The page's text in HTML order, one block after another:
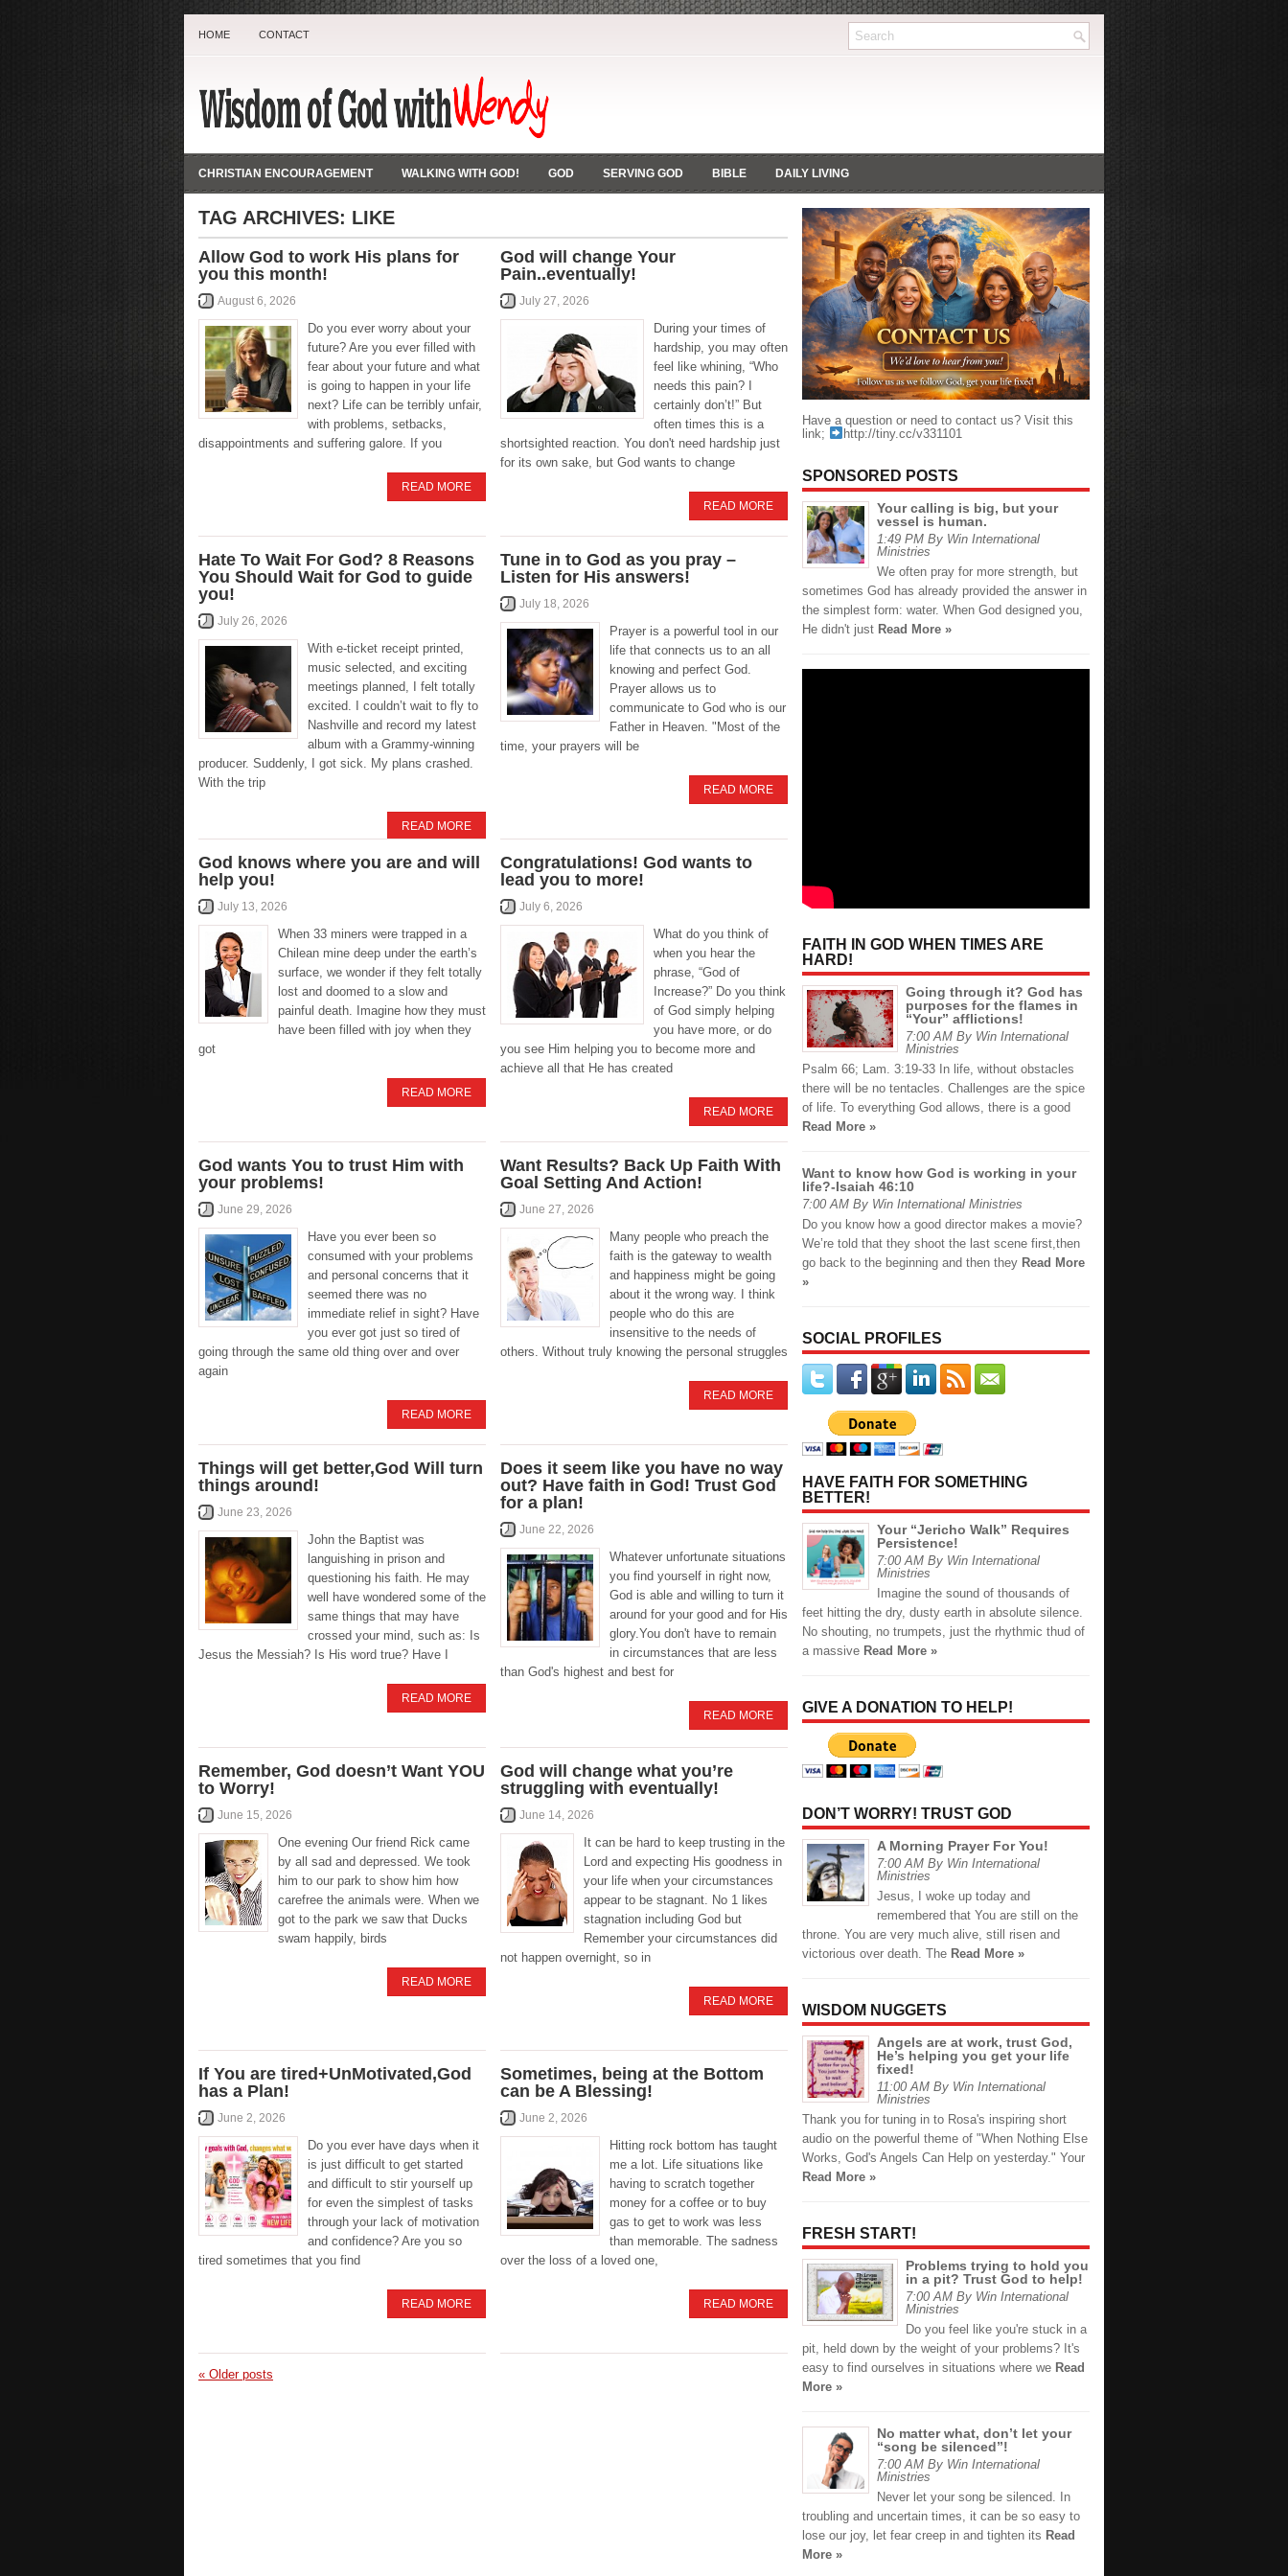
HOME CONTACT
CHRISTIAN ENCOURAGEMENT WALKING WITH GOD! GOD SERVING GOD BIBLE DAILY LIVING
TAG ARCHIVES: LIKE
Allow God to work His plans for
you this month!
August 6, 2026
Do you ever worry about your
future? Are you ever filled with
fear about your future and what
is going to happen in your life
next? Life can be terribly unfair,
with problems, setbacks,
disappointments and suffering galore. If you
READ MORE
God will change Your
Pain..eventually!
July 27, 2026
During your times of
hardship, you may often
feel like whining, “Who
needs this pain? I
certainly don’t!” But
often times this is a
shortsighted reaction. You don't need hardship just
for its own sake, but God wants to change
READ MORE
Hate To Wait For God? 8 Reasons
You Should Wait for God to guide
you!
July 26, 2026
With e-ticket receipt printed,
music selected, and exciting
meetings planned, I felt totally
excited. I couldn’t wait to fly to
Nashville and record my latest
album with a Grammy-winning
producer. Suddenly, I got sick. My plans crashed.
With the trip
READ MORE
Tune in to God as you pray –
Listen for His answers!
July 18, 2026
Prayer is a powerful tool in our
life that connects us to an all
knowing and perfect God.
Prayer allows us to
communicate to God who is our
Father in Heaven. "Most of the
time, your prayers will be
READ MORE
God knows where you are and will
help you!
July 13, 2026
When 33 miners were trapped in a
Chilean mine deep under the earth’s
surface, we wonder if they felt totally
lost and doomed to a slow and
painful death. Imagine how they must
have been filled with joy when they
got
READ MORE
Congratulations! God wants to
lead you to more!
July 6, 2026
What do you think of
when you hear the
phrase, “God of
Increase?” Do you think
of God simply helping
you have more, or do
you see Him helping you to become more and
achieve all that He has created
READ MORE
God wants You to trust Him with
your problems!
June 29, 2026
Have you ever been so
consumed with your problems
and personal concerns that it
seemed there was no
immediate relief in sight? Have
you ever got just so tired of
going through the same old thing over and over
again
READ MORE
Want Results? Back Up Faith With
Goal Setting And Action!
June 27, 2026
Many people who preach the
faith is the gateway to wealth
and happiness might be going
about it the wrong way. I think
people who do this are
insensitive to the needs of
others. Without truly knowing the personal struggles
READ MORE
Things will get better,God Will turn
things around!
June 23, 2026
John the Baptist was
languishing in prison and
questioning his faith. He may
well have wondered some of the
same things that may have
crossed your mind, such as: Is
Jesus the Messiah? Is His word true? Have I
READ MORE
Does it seem like you have no way
out? Have faith in God! Trust God
for a plan!
June 22, 2026
Whatever unfortunate situations
you find yourself in right now,
God is able and willing to turn it
around for your good and for His
glory.You don't have to remain
in circumstances that are less
than God's highest and best for
READ MORE
Remember, God doesn’t Want YOU
to Worry!
June 15, 2026
One evening Our friend Rick came
by all sad and depressed. We took
him to our park to show him how
carefree the animals were. When we
got to the park we saw that Ducks
swam happily, birds
READ MORE
God will change what you’re
struggling with eventually!
June 14, 2026
It can be hard to keep trusting in the
Lord and expecting His goodness in
your life when your circumstances
appear to be stagnant. No 1 likes
stagnation including God but
Remember your circumstances did
not happen overnight, so in
READ MORE
If You are tired+UnMotivated,God
has a Plan!
June 2, 2026
Do you ever have days when it
is just difficult to get started
and difficult to stir yourself up
for even the simplest of tasks
through your lack of motivation
and confidence? Are you so
tired sometimes that you find
READ MORE
Sometimes, being at the Bottom
can be A Blessing!
June 2, 2026
Hitting rock bottom has taught
me a lot. Life situations like
having to scratch together
money for a coffee or to buy
gas to get to work was less
than memorable. The sadness
over the loss of a loved one,
READ MORE
« Older posts
Have a question or need to contact us? Visit this
link;
http://tiny.cc/v331101
SPONSORED POSTS
Your calling is big, but your
vessel is human.
1:49 PM By Win International
Ministries
We often pray for more strength, but
sometimes God has already provided the answer in
the simplest form: water. When God designed you,
He didn't just Read More »
FAITH IN GOD WHEN TIMES ARE
HARD!
Going through it? God has
purposes for the flames in
“Your” afflictions!
7:00 AM By Win International
Ministries
Psalm 66; Lam. 3:19-33 In life, without obstacles
there will be no tentacles. Challenges are the spice
of life. To everything God allows, there is a good
Read More »
Want to know how God is working in your
life?-Isaiah 46:10
7:00 AM By Win International Ministries
Do you know how a good director makes a movie?
We’re told that they shoot the last scene first,then
go back to the beginning and then they Read More
»
SOCIAL PROFILES
HAVE FAITH FOR SOMETHING
BETTER!
Your “Jericho Walk” Requires
Persistence!
7:00 AM By Win International
Ministries
Imagine the sound of thousands of
feet hitting the dry, dusty earth in absolute silence.
No shouting, no trumpets, just the rhythmic thud of
a massive Read More »
GIVE A DONATION TO HELP!
DON’T WORRY! TRUST GOD
A Morning Prayer For You!
7:00 AM By Win International
Ministries
Jesus, I woke up today and
remembered that You are still on the
throne. You are very much alive, still risen and
victorious over death. The Read More »
WISDOM NUGGETS
Angels are at work, trust God,
He’s helping you get your life
fixed!
11:00 AM By Win International
Ministries
Thank you for tuning in to Rosa's inspiring short
audio on the powerful theme of "When Nothing Else
Works, God's Angels Can Help on yesterday." Your
Read More »
FRESH START!
Problems trying to hold you
in a pit? Trust God to help!
7:00 AM By Win International
Ministries
Do you feel like you're stuck in a
pit, held down by the weight of your problems? It's
easy to find ourselves in situations where we Read
More »
No matter what, don’t let your
“song be silenced”!
7:00 AM By Win International
Ministries
Never let your song be silenced. In
troubling and uncertain times, it can be so easy to
lose our joy, let fear creep in and tighten its Read
More »